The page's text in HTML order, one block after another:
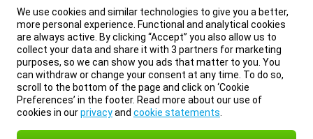
We use cookies and similar technologies to give you a better,
more personal experience. Functional and analytical cookies
are always active. By clicking “Accept” you also allow us to
collect your data and share it with 3 partners for marketing
purposes, so we can show you ads that matter to you. You
can withdraw or change your consent at any time. To do so,
scroll to the bottom of the page and click on ‘Cookie
Preferences’ in the footer. Read more about our use of
cookies in ourprivacyand cookie statements